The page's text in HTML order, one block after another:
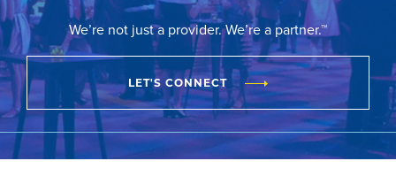
We’re not just a provider. We’re a partner.™
LET'S CONNECT